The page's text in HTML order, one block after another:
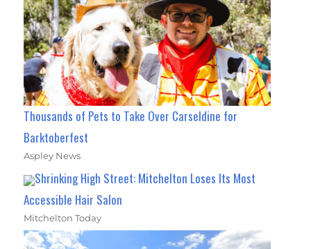
Thousands of Pets to Take Over Carseldine for
Barktoberfest
Aspley News
Shrinking High Street: Mitchelton Loses Its Most
Accessible Hair Salon
Mitchelton Today